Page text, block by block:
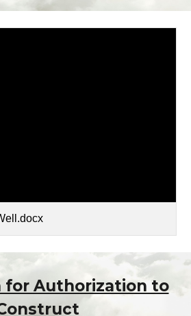
for Authorization to